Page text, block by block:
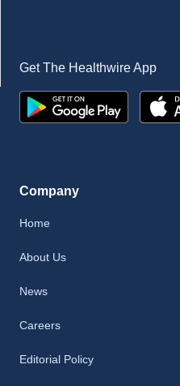
Get The Healthwire App
Company
Home
About Us
News
Careers
Editorial Policy